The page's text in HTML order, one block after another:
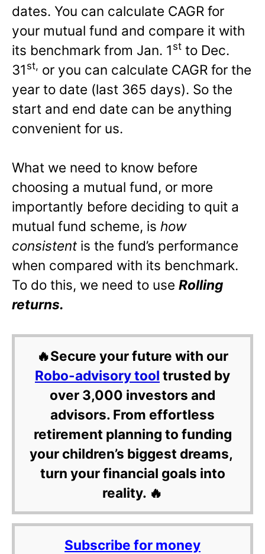
dates. You can calculate CAGR for
your mutual fund and compare it with
its benchmark from Jan. 1 st to Dec.
31 st, or you can calculate CAGR for the
year to date (last 365 days). So the
start and end date can be anything
convenient for us.
What we need to know before
choosing a mutual fund, or more
importantly before deciding to quit a
mutual fund scheme, is how
consistent is the fund’s performance
when compared with its benchmark.
To do this, we need to use Rolling
returns.
🔥Secure your future with our
Robo-advisory tool trusted by
over 3,000 investors and
advisors. From effortless
retirement planning to funding
your children’s biggest dreams,
turn your financial goals into
reality. 🔥
Subscribe for money